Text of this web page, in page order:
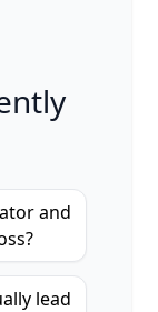
and
lead